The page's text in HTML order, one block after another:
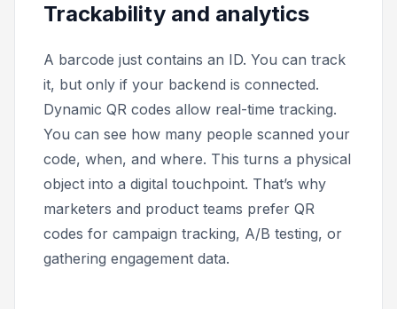
Trackability and analytics
A barcode just contains an ID. You can track
it, but only if your backend is connected.
Dynamic QR codes allow real-time tracking.
You can see how many people scanned your
code, when, and where. This turns a physical
object into a digital touchpoint. That’s why
marketers and product teams prefer QR
codes for campaign tracking, A/B testing, or
gathering engagement data.